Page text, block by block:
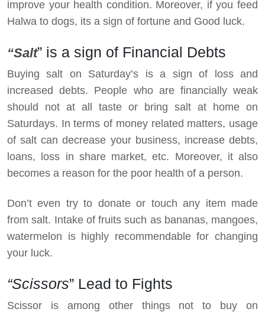
improve your health condition. Moreover, if you feed
Halwa to dogs, its a sign of fortune and Good luck.
“Salt” is a sign of Financial Debts
Buying salt on Saturday’s is a sign of loss and
increased debts. People who are financially weak
should not at all taste or bring salt at home on
Saturdays. In terms of money related matters, usage
of salt can decrease your business, increase debts,
loans, loss in share market, etc. Moreover, it also
becomes a reason for the poor health of a person.
Don’t even try to donate or touch any item made
from salt. Intake of fruits such as bananas, mangoes,
watermelon is highly recommendable for changing
your luck.
“Scissors” Lead to Fights
Scissor is among other things not to buy on